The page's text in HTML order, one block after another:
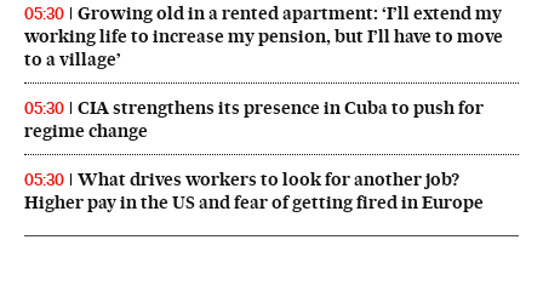
05:30
Growing old in a rented apartment: ‘I’ll extend my
working life to increase my pension, but I’ll have to move
to a village’
05:30
CIA strengthens its presence in Cuba to push for
regime change
05:30
What drives workers to look for another job?
Higher pay in the US and fear of getting fired in Europe